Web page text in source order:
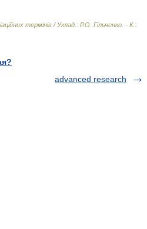
термінів / Уклад.: Р.О. Гільченко. - К.:
advanced research